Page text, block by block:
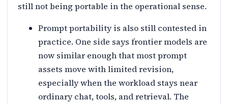
still not being portable in the operational sense.
Prompt portability is also still contested in
practice. One side says frontier models are
now similar enough that most prompt
assets move with limited revision,
especially when the workload stays near
ordinary chat, tools, and retrieval. The